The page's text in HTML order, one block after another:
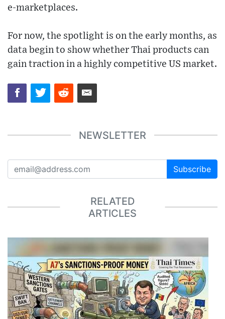
e-marketplaces.
For now, the spotlight is on the early months, as
data begin to show whether Thai products can
gain traction in a highly competitive US market.
NEWSLETTER
Subscribe
RELATED
ARTICLES